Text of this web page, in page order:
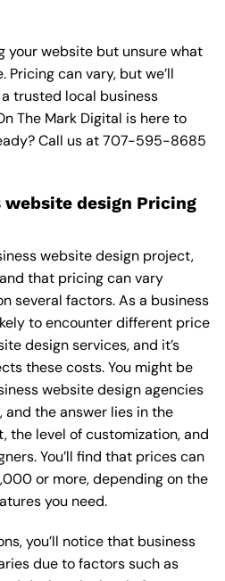
your website but unsure what
Pricing can vary, but we’ll
trusted local business
The Mark Digital is here to
Call us at707-595-8685
website design Pricing
website design project,
that pricing can vary
several factors. As a business
to encounter different price
design services, and it’s
these costs. You might be
website design agencies
the answer lies in the
the level of customization, and
You’ll find that prices can
or more, depending on the
you need.
you’ll notice that business
due to factors such as